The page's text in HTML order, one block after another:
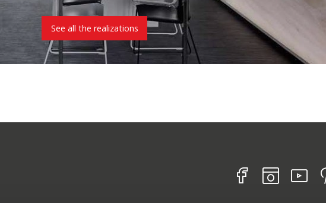
See all the realizations
Find us on :